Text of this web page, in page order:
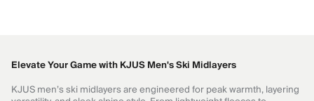
Elevate Your Game with KJUS Men's Ski Midlayers
KJUS men’s ski midlayers are engineered for peak warmth, layering